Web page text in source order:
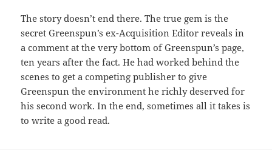
The story doesn’t end there. The true gem is the
secret Greenspun’s ex-Acquisition Editor reveals in
a comment at the very bottom of Greenspun’s page,
ten years after the fact. He had worked behind the
scenes to get a competing publisher to give
Greenspun the environment he richly deserved for
his second work. In the end, sometimes all it takes is
to write a good read.